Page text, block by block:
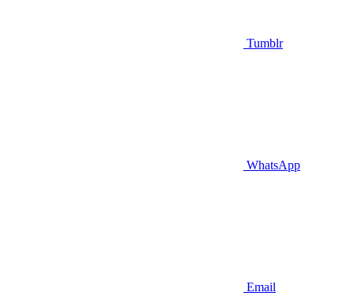
Tumblr
WhatsApp
Email